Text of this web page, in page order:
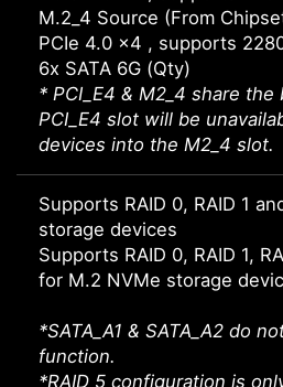
M.2_4 Source (From
PCIe 4.0 x4 , supports
6x SATA 6G (Qty)
* PCI_E4 & M2_4 share
PCI_E4 slot will be
devices into the M2_4 slot.
Supports RAID 0, RAID 1
storage devices
Supports RAID 0, RAID 1,
for M.2 NVMe storage
*SATA_A1 & SATA_A2 do
function.
*RAID 5 configuration is